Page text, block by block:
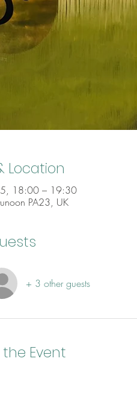
Location
18:00 – 19:30
PA23, UK
+ 3 other guests
Event